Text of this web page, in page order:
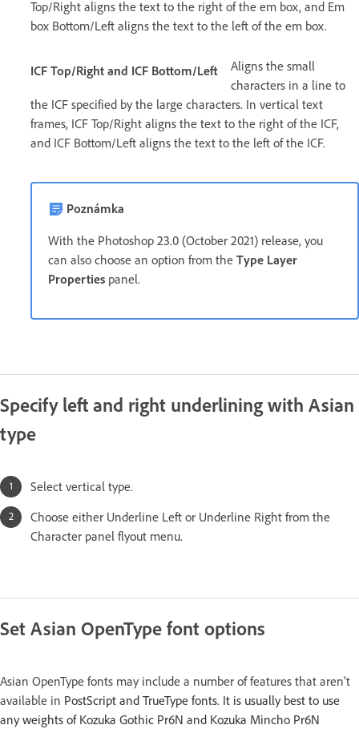
Top/Right aligns the text to the right of the em box, and Em
box Bottom/Left aligns the text to the left of the em box.
ICF Top/Right and ICF Bottom/Left
Aligns the small
characters in a line to
the ICF specified by the large characters. In vertical text
frames, ICF Top/Right aligns the text to the right of the ICF,
and ICF Bottom/Left aligns the text to the left of the ICF.
Poznámka
With the Photoshop 23.0 (October 2021) release, you
can also choose an option from the Type Layer
Properties panel.
Specify left and right underlining with Asian
type
Select vertical type.
Choose either Underline Left or Underline Right from the
Character panel flyout menu.
Set Asian OpenType font options
Asian OpenType fonts may include a number of features that aren’t
available in PostScript and TrueType fonts. It is usually best to use
any weights of Kozuka Gothic Pr6N and Kozuka Mincho Pr6N